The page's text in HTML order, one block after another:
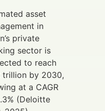
asset
in
private
sector is
to reach
trillion by 2030,
at a CAGR
(Deloitte